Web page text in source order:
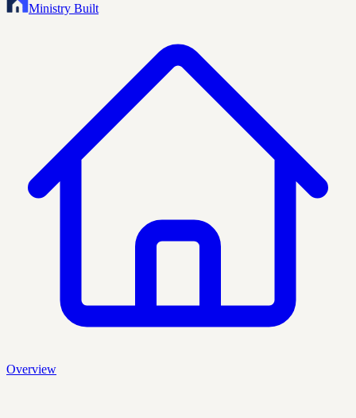
Ministry Built
Overview